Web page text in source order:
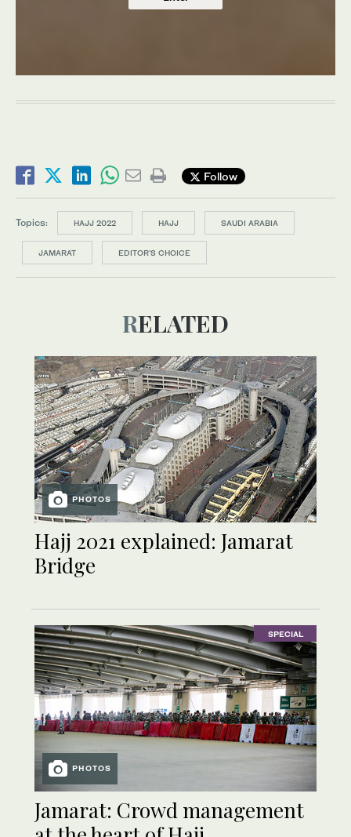
Follow
Topics: HAJJ 2022 HAJJ SAUDI ARABIA
JAMARAT EDITOR’S CHOICE
RELATED
PHOTOS
Hajj 2021 explained: Jamarat
Bridge
SPECIAL
PHOTOS
Jamarat: Crowd management